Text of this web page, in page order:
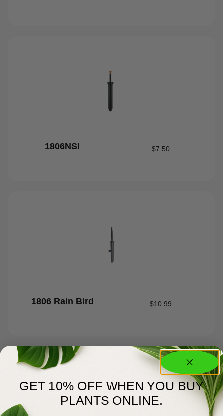
1806NSI $7.50
1806 Rain Bird $10.99
GET 10% OFF WHEN YOU BUY
PLANTS ONLINE.